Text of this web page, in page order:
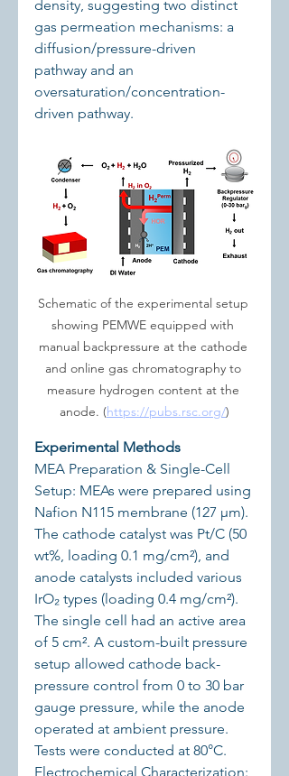
density, suggesting two distinct
gas permeation mechanisms: a
diffusion/pressure-driven
pathway and an
oversaturation/concentration-
driven pathway.
Schematic of the experimental setup
showing PEMWE equipped with
manual backpressure at the cathode
and online gas chromatography to
measure hydrogen content at the
anode. (https://pubs.rsc.org/)
Experimental Methods
MEA Preparation & Single-Cell
Setup: MEAs were prepared using
Nafion N115 membrane (127 μm).
The cathode catalyst was Pt/C (50
wt%, loading 0.1 mg/cm²), and
anode catalysts included various
IrO₂ types (loading 0.4 mg/cm²).
The single cell had an active area
of 5 cm². A custom-built pressure
setup allowed cathode back-
pressure control from 0 to 30 bar
gauge pressure, while the anode
operated at ambient pressure.
Tests were conducted at 80°C.
Electrochemical Characterization: